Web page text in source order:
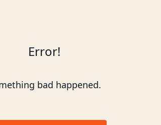
Error!
bad happened.